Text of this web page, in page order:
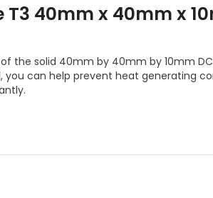
T3 40mm x 40mm x
the solid 40mm by 40mm by 10mm DC
you can help prevent heat generating